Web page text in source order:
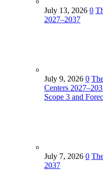
July 13, 2026 0
2027–2037
July 9, 2026 0
Centers
Scope 3 and
July 7, 2026 0
2037